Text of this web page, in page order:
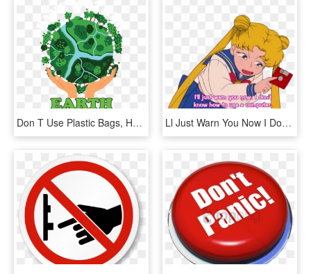
Don T Use Plastic Bags, HD Png Download Ll Just Warn You Now I Don T Know How To Use A Computer, HD Png Download